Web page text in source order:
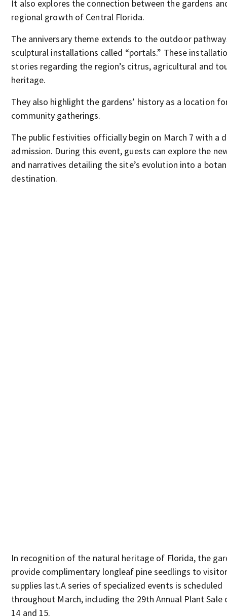
It also explores the connection between the gardens
regional growth of Central Florida.
The anniversary theme extends to the outdoor
sculptural installations called “portals.” These
stories regarding the region’s citrus, agricultural and
heritage.
They also highlight the gardens’ history as a location
community gatherings.
The public festivities officially begin on March 7 with a
admission. During this event, guests can explore the
and narratives detailing the site’s evolution into a
destination.
In recognition of the natural heritage of Florida, the
provide complimentary longleaf pine seedlings to
supplies last.A series of specialized events is scheduled
throughout March, including the 29th Annual Plant Sale
14 and 15.